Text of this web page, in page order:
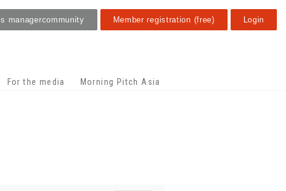
For the media Morning Pitch Asia
managercommunity Member registration (free) Login